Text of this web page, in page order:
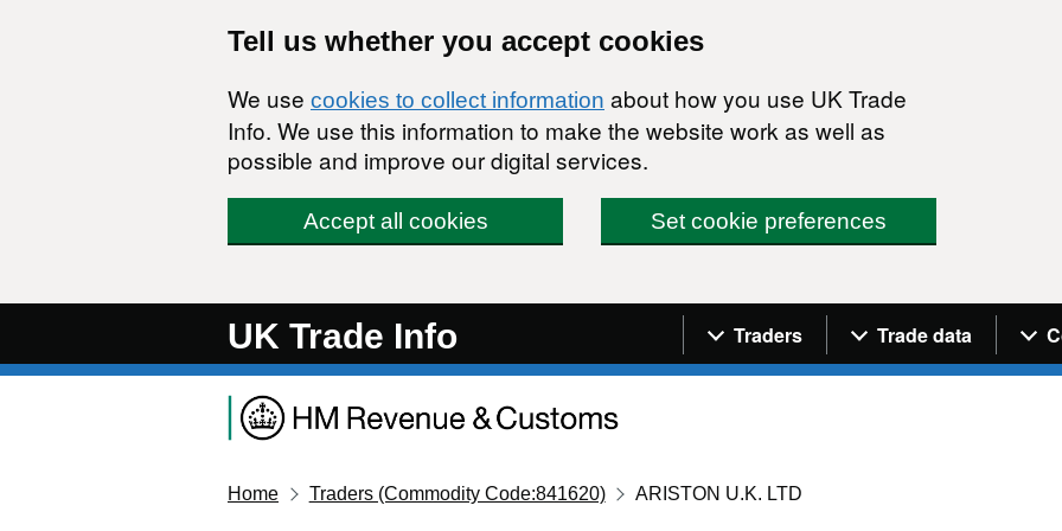
Tell us whether you accept cookies
We use cookies to collect information about how you use UK Trade
Info. We use this information to make the website work as well as
possible and improve our digital services.
Accept all cookies Set cookie preferences
UK Trade Info Navigation menu
Traders Trade data
Home Traders (Commodity Code:841620) ARISTON U.K. LTD